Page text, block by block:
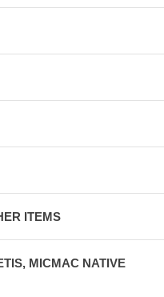
ITEMS
MICMAC NATIVE